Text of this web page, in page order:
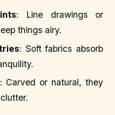
: Line drawings or
things airy.
: Soft fabrics absorb
: Carved or natural, they